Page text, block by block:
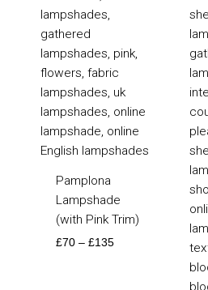
Pamplona
Lampshade
(with Pink Trim)
£70 – £135
£135